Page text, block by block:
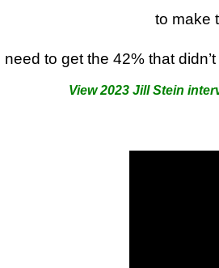
to make
need to get the 42% that
View 2023 Jill Stein